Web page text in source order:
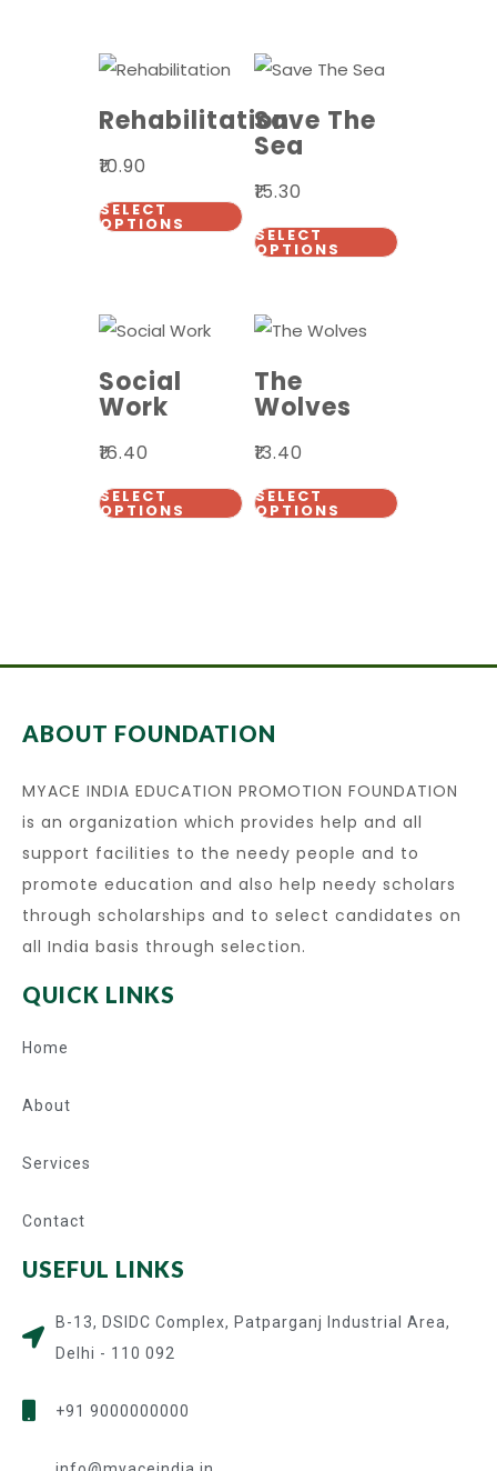
Rehabilitation
₹10.90
SELECT
OPTIONS
Save The
Sea
₹15.30
SELECT
OPTIONS
Social
Work
₹16.40
SELECT
OPTIONS
The
Wolves
₹13.40
SELECT
OPTIONS
ABOUT FOUNDATION
MYACE INDIA EDUCATION PROMOTION FOUNDATION
is an organization which provides help and all
support facilities to the needy people and to
promote education and also help needy scholars
through scholarships and to select candidates on
all India basis through selection.
QUICK LINKS
Home
About
Services
Contact
USEFUL LINKS
B-13, DSIDC Complex, Patparganj Industrial Area,
Delhi - 110 092
+91 9000000000